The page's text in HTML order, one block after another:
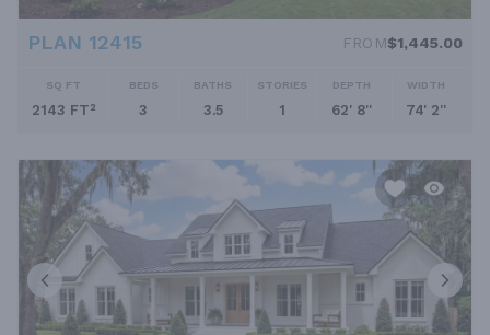
PLAN 12415 FROM$1,445.00
SQ FT
2143 FT²
BEDS
3
BATHS
3.5
STORIES
1
DEPTH
62' 8''
WIDTH
74' 2''